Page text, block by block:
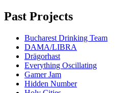
Past Projects
Bucharest Drinking Team
DAMA/LIBRA
Drägorhast
Everything Oscillating
Gamer Jam
Hidden Number